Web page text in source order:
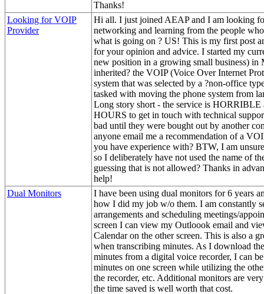
Thanks!
Looking for VOIP
Provider
Hi all. I just joined AEAP and I am looking
networking and learning from the people
what is going on ? US! This is my first post
for your opinion and advice. I started my
new position in a growing small business) in
inherited? the VOIP (Voice Over Internet
system that was selected by a ?non-office
tasked with moving the phone system from
Long story short - the service is HORRIBLE
HOURS to get in touch with technical
bad until they were bought out by another
anyone email me a recommendation of a
you have experience with? BTW, I am
so I deliberately have not used the name of
guessing that is not allowed? Thanks in
help!
Dual Monitors
I have been using dual monitors for 6 years
how I did my job w/o them. I am constantly
arrangements and scheduling meetings/
screen I can view my Outloook email and
Calendar on the other screen. This is also a
when transcribing minutes. As I download
minutes from a digital voice recorder, I can
minutes on one screen while utilizing the
the recorder, etc. Additional monitors are
the time saved is well worth that cost.